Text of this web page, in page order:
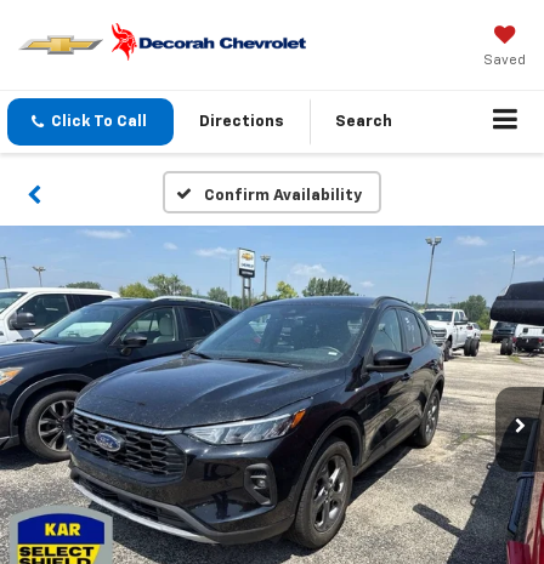
Saved
Click To Call Directions Search
Confirm Availability